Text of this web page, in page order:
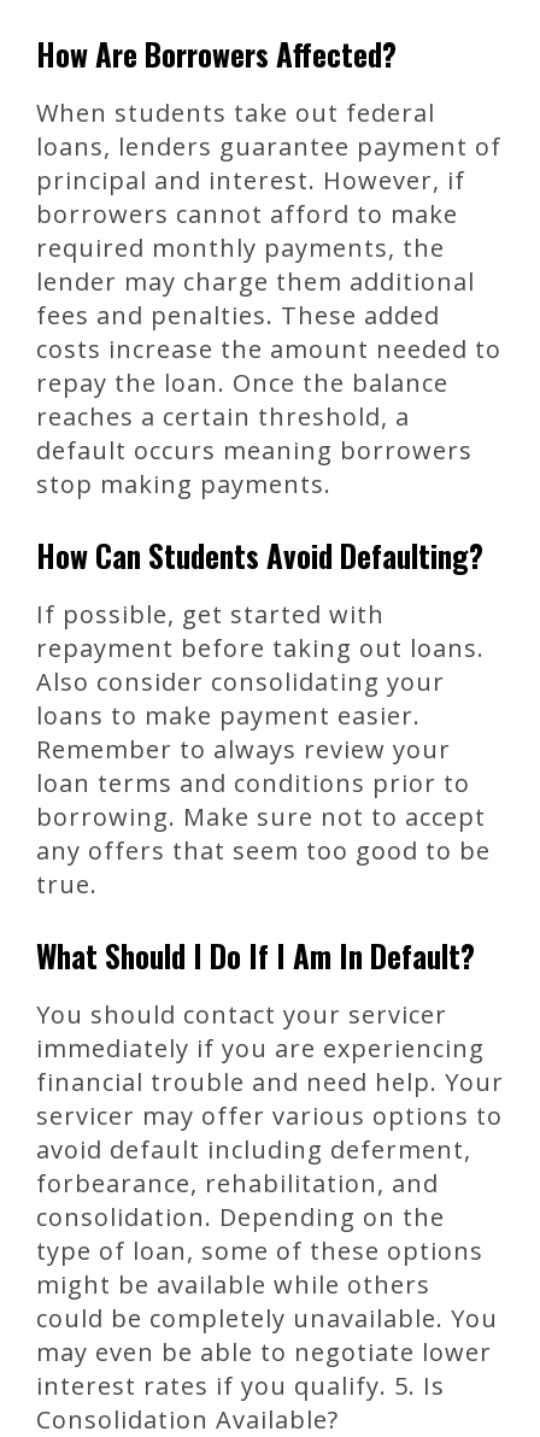
How Are Borrowers Affected?
When students take out federal
loans, lenders guarantee payment of
principal and interest. However, if
borrowers cannot afford to make
required monthly payments, the
lender may charge them additional
fees and penalties. These added
costs increase the amount needed to
repay the loan. Once the balance
reaches a certain threshold, a
default occurs meaning borrowers
stop making payments.
How Can Students Avoid Defaulting?
If possible, get started with
repayment before taking out loans.
Also consider consolidating your
loans to make payment easier.
Remember to always review your
loan terms and conditions prior to
borrowing. Make sure not to accept
any offers that seem too good to be
true.
What Should I Do If I Am In Default?
You should contact your servicer
immediately if you are experiencing
financial trouble and need help. Your
servicer may offer various options to
avoid default including deferment,
forbearance, rehabilitation, and
consolidation. Depending on the
type of loan, some of these options
might be available while others
could be completely unavailable. You
may even be able to negotiate lower
interest rates if you qualify. 5. Is
Consolidation Available?